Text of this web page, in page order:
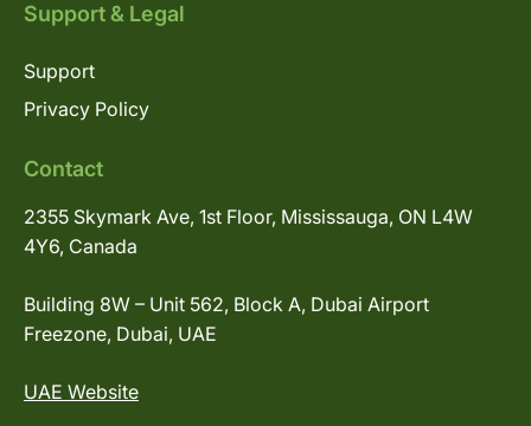
Support & Legal
Support
Privacy Policy
Contact
2355 Skymark Ave, 1st Floor, Mississauga, ON L4W
4Y6, Canada
Building 8W – Unit 562, Block A, Dubai Airport
Freezone, Dubai, UAE
UAE Website